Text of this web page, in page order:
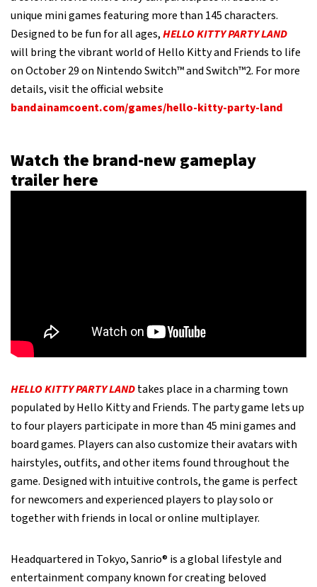
unique mini games featuring more than 145 characters.
Designed to be fun for all ages,HELLO KITTY PARTY LAND
will bring the vibrant world of Hello Kitty and Friends to life
on October 29 on Nintendo Switch™ and Switch™2. For more
details, visit the official website
bandainamcoent.com/games/hello-kitty-party-land
Watch the brand-new gameplay
trailer here
HELLO KITTY PARTY LANDtakes place in a charming town
populated by Hello Kitty and Friends. The party game lets up
to four players participate in more than 45 mini games and
board games. Players can also customize their avatars with
hairstyles, outfits, and other items found throughout the
game. Designed with intuitive controls, the game is perfect
for newcomers and experienced players to play solo or
together with friends in local or online multiplayer.
Headquartered in Tokyo, Sanrio® is a global lifestyle and
entertainment company known for creating beloved